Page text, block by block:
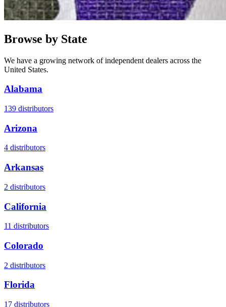
Browse by State
We have a growing network of independent dealers across the
United States.
Alabama
139 distributors
Arizona
4 distributors
Arkansas
2 distributors
California
11 distributors
Colorado
2 distributors
Florida
17 distributors